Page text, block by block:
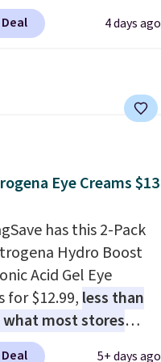
sale, as it's offering
the deepest
Biolage, Matrix,
One of my personal
the Redken Color
is at one of its
prices ever. The code
price from $54 to
$36.28, and other
charging over $12
tried many
for color-treated
this definitely helps
4 days ago
Eye Creams $13
has this 2-Pack
Hydro Boost
Acid Gel Eye
for $12.99, less than
most stores
one
5+ days ago